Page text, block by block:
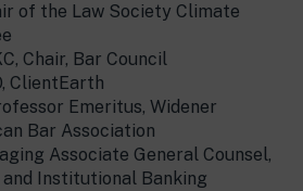
of the Law Society Climate
Chair, Bar Council
ClientEarth
Emeritus, Widener
Bar Association
Associate General Counsel,
Institutional Banking